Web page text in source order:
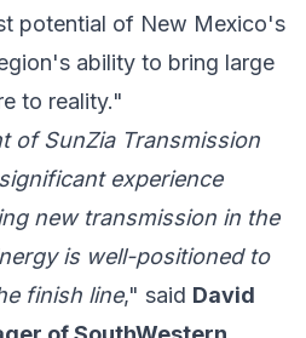
potential of New Mexico's
ability to bring large
to reality."
of SunZia Transmission
experience
new transmission in the
is well-positioned to
finish line," said David